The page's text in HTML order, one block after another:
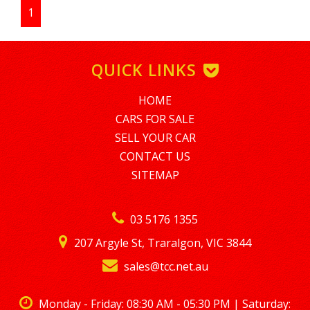
additional information as requested to ensure an efficient
and transparent sales experience.
FINANCE AVAILABLE WE ALSO CATER FOR BAD CREDIT HISTORY,
SHORT TERM EMPLOYMENT MINIMUM AMOUNT FINANCE IS
$5,000. TO APPLY PLEASE EMAIL tim@nationalloans.com.au
ALTERNATIVELY GIVE TIM A CALL REGARDING A FINANCE
ENQUIRY ON 0488770996
LMCT – 7360
1
03 5176 1355
207 Argyle St, Traralgon, VIC 3844
sales@tcc.net.au
Monday - Friday: 08:30 AM - 05:30 PM | Saturday:
QUICK LINKS
HOME
CARS FOR SALE
SELL YOUR CAR
CONTACT US
SITEMAP